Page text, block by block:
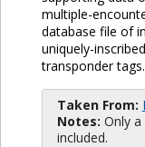
multiple-
database file of
uniquely-
transponder tags.
Taken From:
Notes: Only
included.